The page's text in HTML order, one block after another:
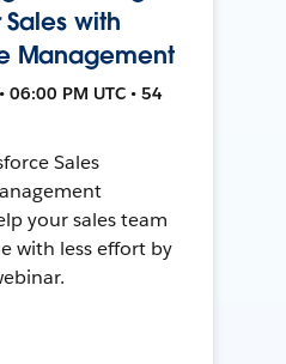
with
Management
06:00 PM UTC • 54
Sales
your sales team
with less effort by